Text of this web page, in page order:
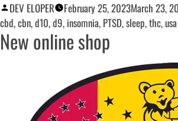
DEV ELOPER February 25, 2023March 23,
cbd,cbn,d10,d9, insomnia, PTSD,sleep,thc,
New online shop